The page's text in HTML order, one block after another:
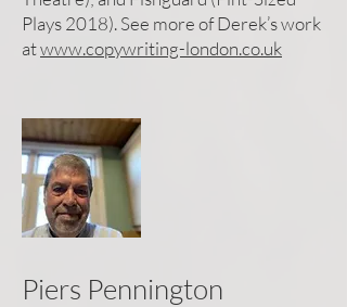
Plays 2018). See more of Derek’s work
atwww.copywriting-london.co.uk
Piers Pennington